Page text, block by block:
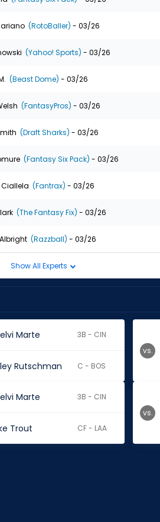
(RotoBaller) - 03/26
(Yahoo! Sports) - 03/26
(Beast Dome) - 03/26
(FantasyPros) - 03/26
(Draft Sharks) - 03/26
(Fantasy Six Pack) - 03/26
Ciallela (Fantrax) - 03/26
(The Fantasy Fix) - 03/26
(Razzball) - 03/26
Show All Experts
Marte 3B - CIN
Rutschman C - BOS
vs.
Marte 3B - CIN
Trout CF - LAA
vs.